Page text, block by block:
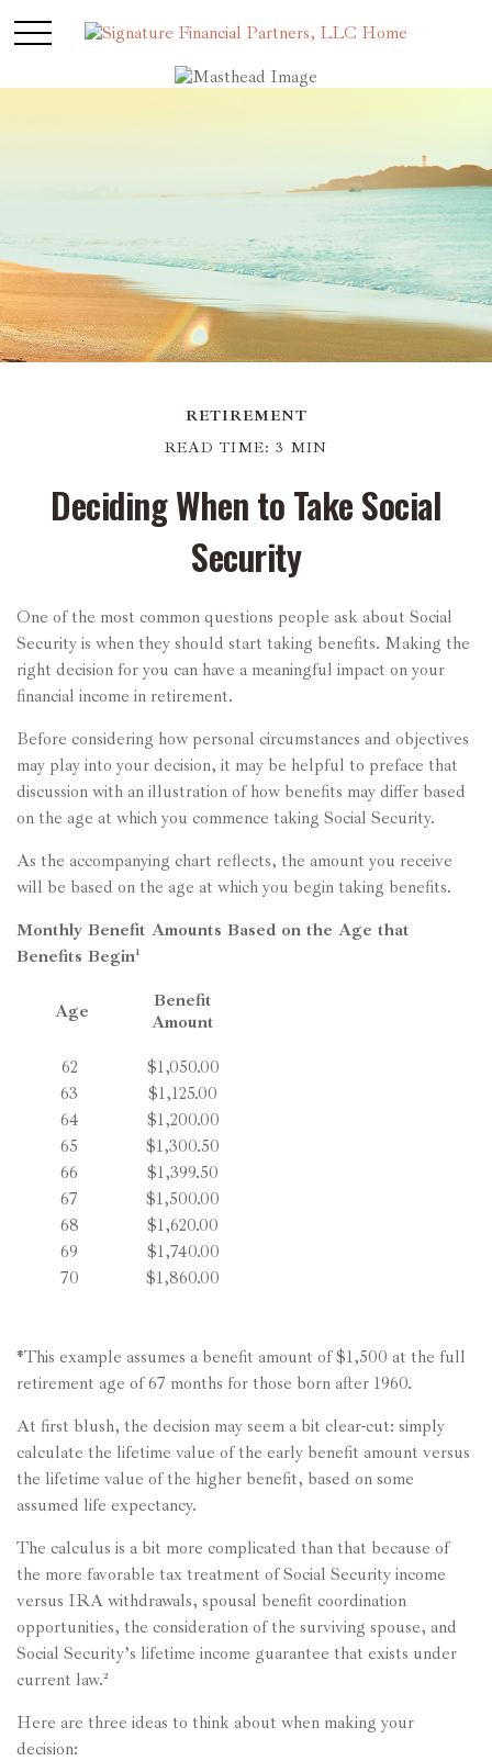
RETIREMENT
READ TIME: 3 MIN
Deciding When to Take Social
Security
One of the most common questions people ask about Social
Security is when they should start taking benefits. Making the
right decision for you can have a meaningful impact on your
financial income in retirement.
Before considering how personal circumstances and objectives
may play into your decision, it may be helpful to preface that
discussion with an illustration of how benefits may differ based
on the age at which you commence taking Social Security.
As the accompanying chart reflects, the amount you receive
will be based on the age at which you begin taking benefits.
Monthly Benefit Amounts Based on the Age that
Benefits Begin¹
Age
Benefit
Amount
62
63
64
65
66
67
68
69
70
$1,050.00
$1,125.00
$1,200.00
$1,300.50
$1,399.50
$1,500.00
$1,620.00
$1,740.00
$1,860.00
*This example assumes a benefit amount of $1,500 at the full
retirement age of 67 months for those born after 1960.
At first blush, the decision may seem a bit clear-cut: simply
calculate the lifetime value of the early benefit amount versus
the lifetime value of the higher benefit, based on some
assumed life expectancy.
The calculus is a bit more complicated than that because of
the more favorable tax treatment of Social Security income
versus IRA withdrawals, spousal benefit coordination
opportunities, the consideration of the surviving spouse, and
Social Security’s lifetime income guarantee that exists under
current law.²
Here are three ideas to think about when making your
decision: